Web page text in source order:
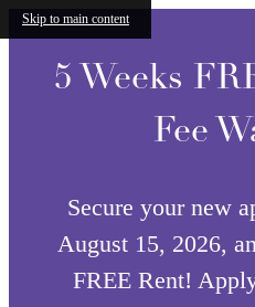
Skip to main content
5 Weeks
Fee
Secure your new
August 15, 2026,
FREE Rent!